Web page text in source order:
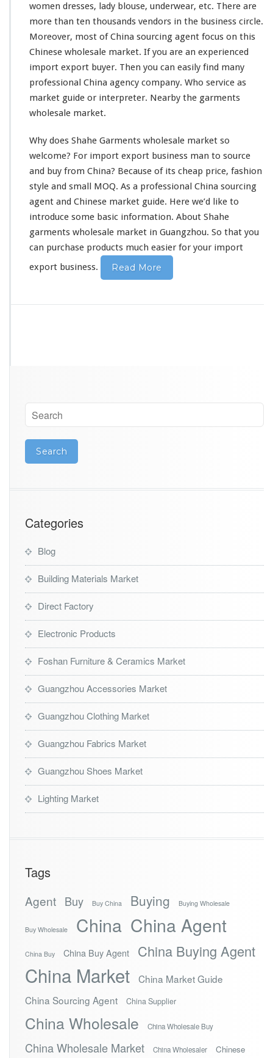
e
s
a
l
M
a
r
women dresses, lady blouse, underwear, etc. There are
more than ten thousands vendors in the business circle.
Moreover, most of China sourcing agent focus on this
Chinese wholesale market. If you are an experienced
import export buyer. Then you can easily find many
professional China agency company. Who service as
market guide or interpreter. Nearby the garments
wholesale market.
Why does Shahe Garments wholesale market so
welcome? For import export business man to source
and buy from China? Because of its cheap price, fashion
style and small MOQ. As a professional China sourcing
agent and Chinese market guide. Here we’d
like to
introduce some basic information. About Shahe
garments wholesale market in Guangzhou. So that you
can purchase products much easier for your import
export business.
Read More
Categories
Blog
Building Materials Market
Direct Factory
Electronic Products
Foshan Furniture & Ceramics Market
Guangzhou Accessories Market
Guangzhou Clothing Market
Guangzhou Fabrics Market
Guangzhou Shoes Market
Lighting Market
Tags
Agent Buy Buy China Buying Buying Wholesale
Buy Wholesale China China Agent
China Buy China Buy Agent China Buying Agent
China Market
China Market Guide
China Sourcing Agent
China Supplier
China Wholesale China Wholesale Buy
China Wholesale Market China Wholesaler Chinese